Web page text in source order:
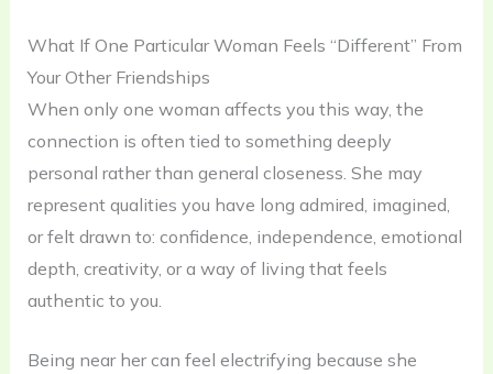
What If One Particular Woman Feels “Different” From
Your Other Friendships
When only one woman affects you this way, the
connection is often tied to something deeply
personal rather than general closeness. She may
represent qualities you have long admired, imagined,
or felt drawn to: confidence, independence, emotional
depth, creativity, or a way of living that feels
authentic to you.
Being near her can feel electrifying because she